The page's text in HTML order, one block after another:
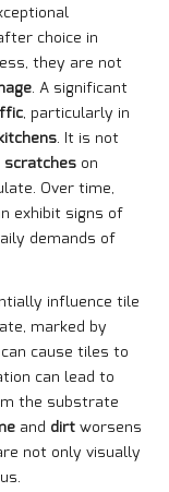
choice in
they are not
. A significant
, particularly in
. It is not
scratches on
Over time,
exhibit signs of
demands of
influence tile
marked by
cause tiles to
can lead to
the substrate
and dirtworsens
not only visually